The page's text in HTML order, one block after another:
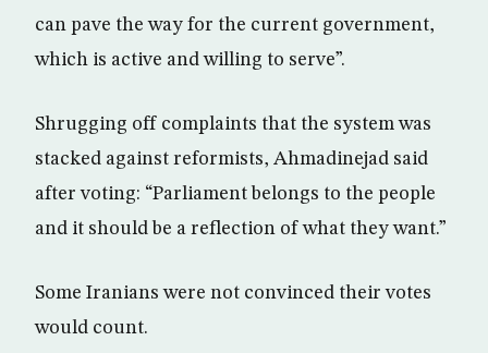
can pave the way for the current government,
which is active and willing to serve”.
Shrugging off complaints that the system was
stacked against reformists, Ahmadinejad said
after voting: “Parliament belongs to the people
and it should be a reflection of what they want.”
Some Iranians were not convinced their votes
would count.